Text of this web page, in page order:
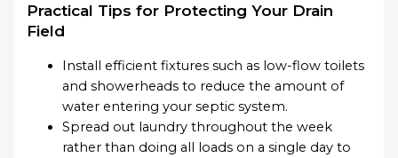
Practical Tips for Protecting Your Drain
Field
Install efficient fixtures such as low-flow toilets
and showerheads to reduce the amount of
water entering your septic system.
Spread out laundry throughout the week
rather than doing all loads on a single day to